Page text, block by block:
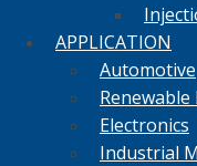
APPLICATION
Automotive
Renewable
Electronics
Industrial